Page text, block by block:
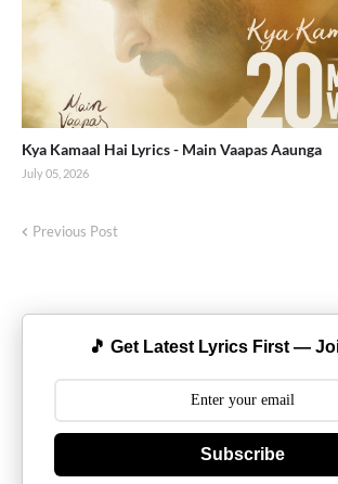
Kya Kamaal Hai Lyrics - Main Vaapas Aaunga
July 05, 2026
Previous Post
🎵 Get Latest Lyrics First —
Subscribe